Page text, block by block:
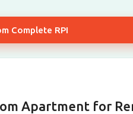
Complete RPI
Apartment for